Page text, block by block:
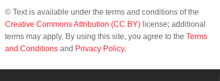
© Text is available under the terms and conditions of the
Creative Commons Attribution (CC BY) license; additional
terms may apply. By using this site, you agree to the Terms
and Conditions and Privacy Policy.